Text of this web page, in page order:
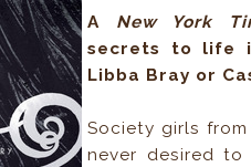
A New York
secrets to life
Libba Bray or
Society girls
never desired